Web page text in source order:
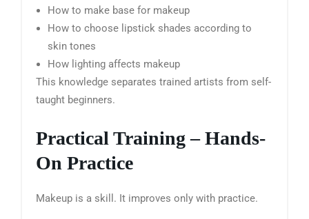
How to make base for makeup
How to choose lipstick shades according to
skin tones
How lighting affects makeup
This knowledge separates trained artists from self-
taught beginners.
Practical Training – Hands-
On Practice
Makeup is a skill. It improves only with practice.